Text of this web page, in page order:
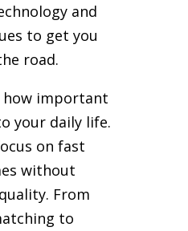
and
to get you
road.
how important
your daily life.
on fast
without
From
to